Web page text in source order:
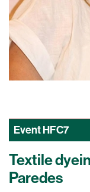
EventHFC7
Textile
Paredes